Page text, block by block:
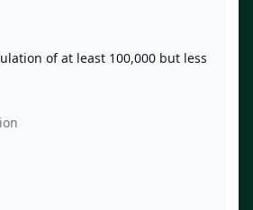
of at least 100,000 but less